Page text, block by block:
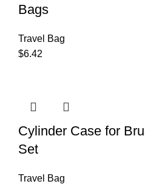
Bags
Travel Bag
$6.42
Cylinder Case for
Set
Travel Bag